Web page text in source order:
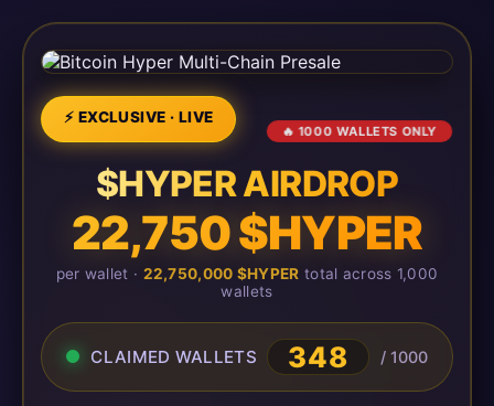
⚡ EXCLUSIVE · LIVE
🔥 1000 WALLETS ONLY
$HYPER AIRDROP
22,750 $HYPER
per wallet · 22,750,000 $HYPER total across 1,000
wallets
CLAIMED WALLETS 348 / 1000